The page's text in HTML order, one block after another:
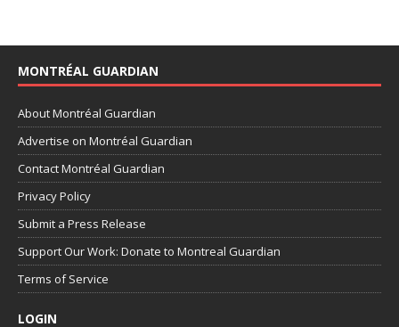
MONTRÉAL GUARDIAN
About Montréal Guardian
Advertise on Montréal Guardian
Contact Montréal Guardian
Privacy Policy
Submit a Press Release
Support Our Work: Donate to Montreal Guardian
Terms of Service
LOGIN